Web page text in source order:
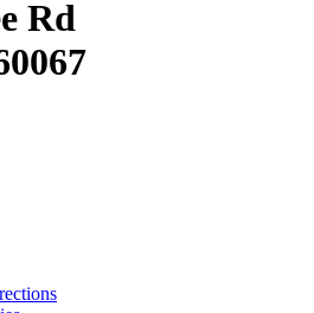
Rd